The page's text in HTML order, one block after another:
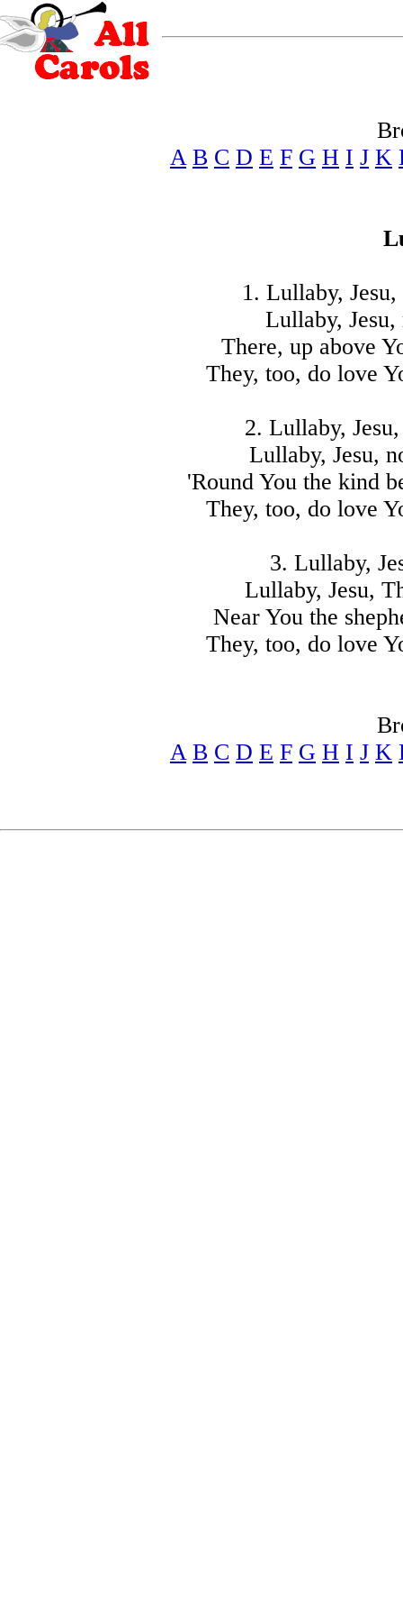
A B C D E F G H I J K
1. Lullaby,
Lullaby,
There, up above
They, too, do love
2. Lullaby,
Lullaby, Jesu,
'Round You the kind
They, too, do love
3. Lullaby,
Lullaby, Jesu,
Near You the
They, too, do love
A B C D E F G H I J K